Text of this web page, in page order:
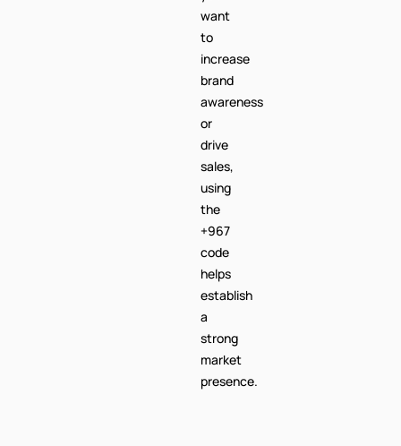
want
to
increase
brand
awareness
or
drive
sales,
using
the
+967
code
helps
establish
a
strong
market
presence.